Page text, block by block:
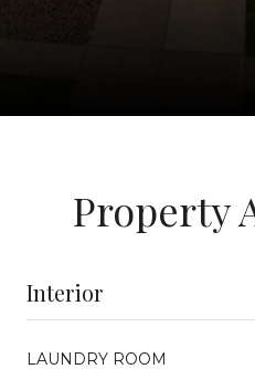
Property
Interior
LAUNDRY ROOM